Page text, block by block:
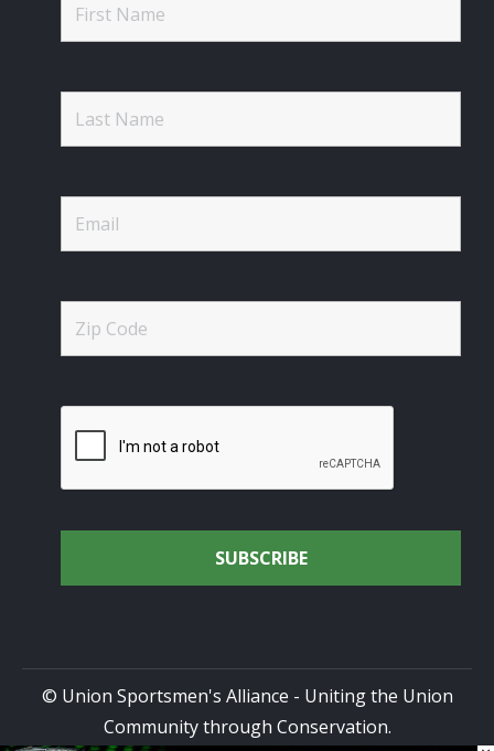
© Union Sportsmen's Alliance - Uniting the Union
Community through Conservation.